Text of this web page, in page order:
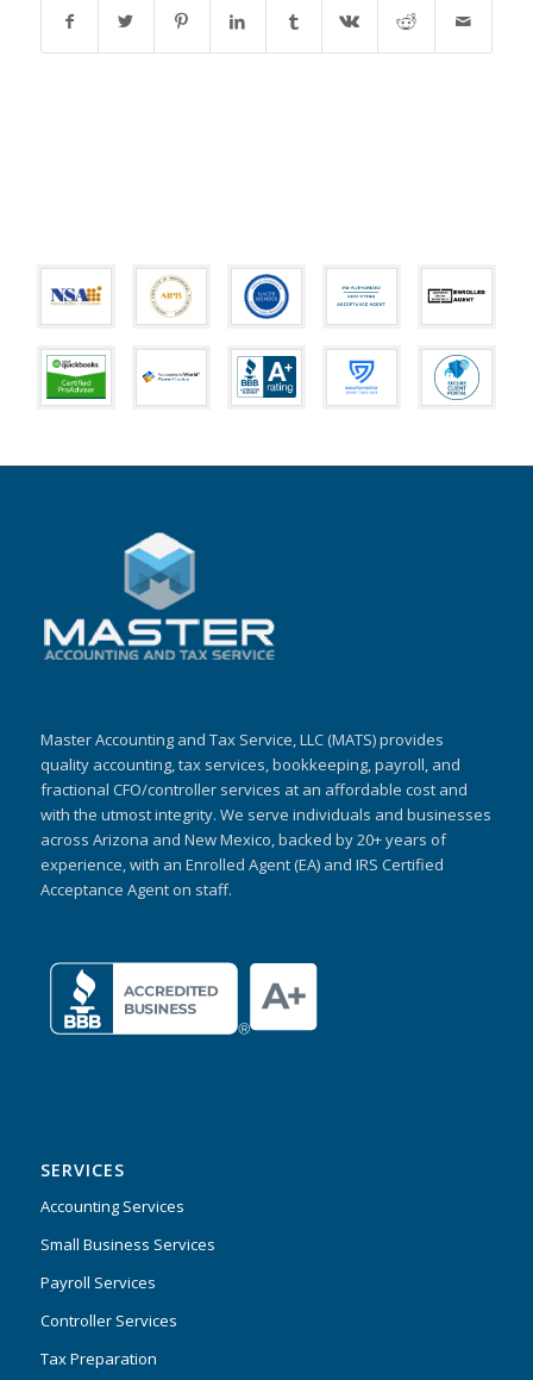
Master Accounting and Tax Service, LLC (MATS) provides
quality accounting, tax services, bookkeeping, payroll, and
fractional CFO/controller services at an affordable cost and
with the utmost integrity. We serve individuals and businesses
across Arizona and New Mexico, backed by 20+ years of
experience, with an Enrolled Agent (EA) and IRS Certified
Acceptance Agent on staff.
SERVICES
Accounting Services
Small Business Services
Payroll Services
Controller Services
Tax Preparation